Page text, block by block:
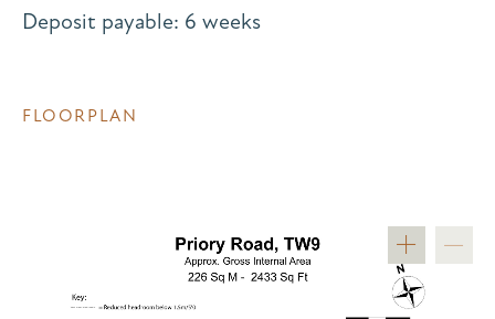
Deposit payable: 6 weeks
FLOORPLAN